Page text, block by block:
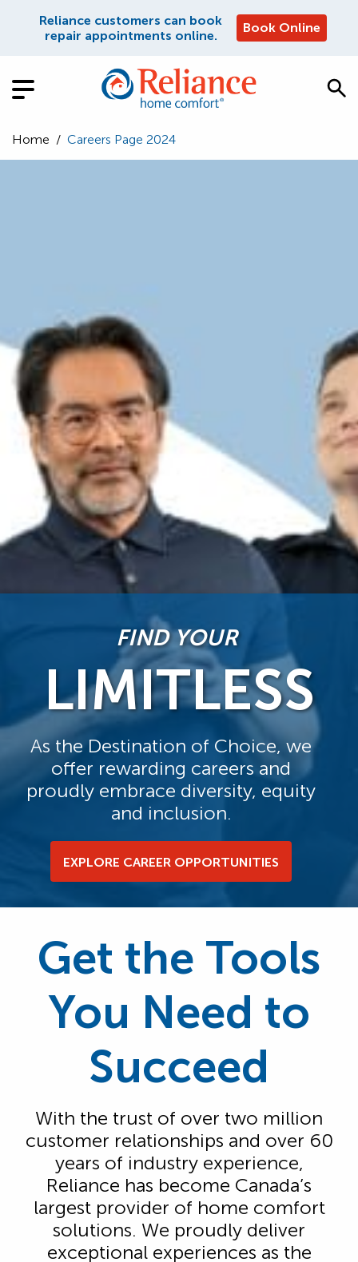
Reliance customers can book
repair appointments online.
Book Online
Home / Careers Page 2024
FIND YOUR
LIMITLESS
As the Destination of Choice, we
offer rewarding careers and
proudly embrace diversity, equity
and inclusion.
EXPLORE CAREER OPPORTUNITIES
Get the Tools
You Need to
Succeed
With the trust of over two million
customer relationships and over 60
years of industry experience,
Reliance has become Canada’s
largest provider of home comfort
solutions. We proudly deliver
exceptional experiences as the